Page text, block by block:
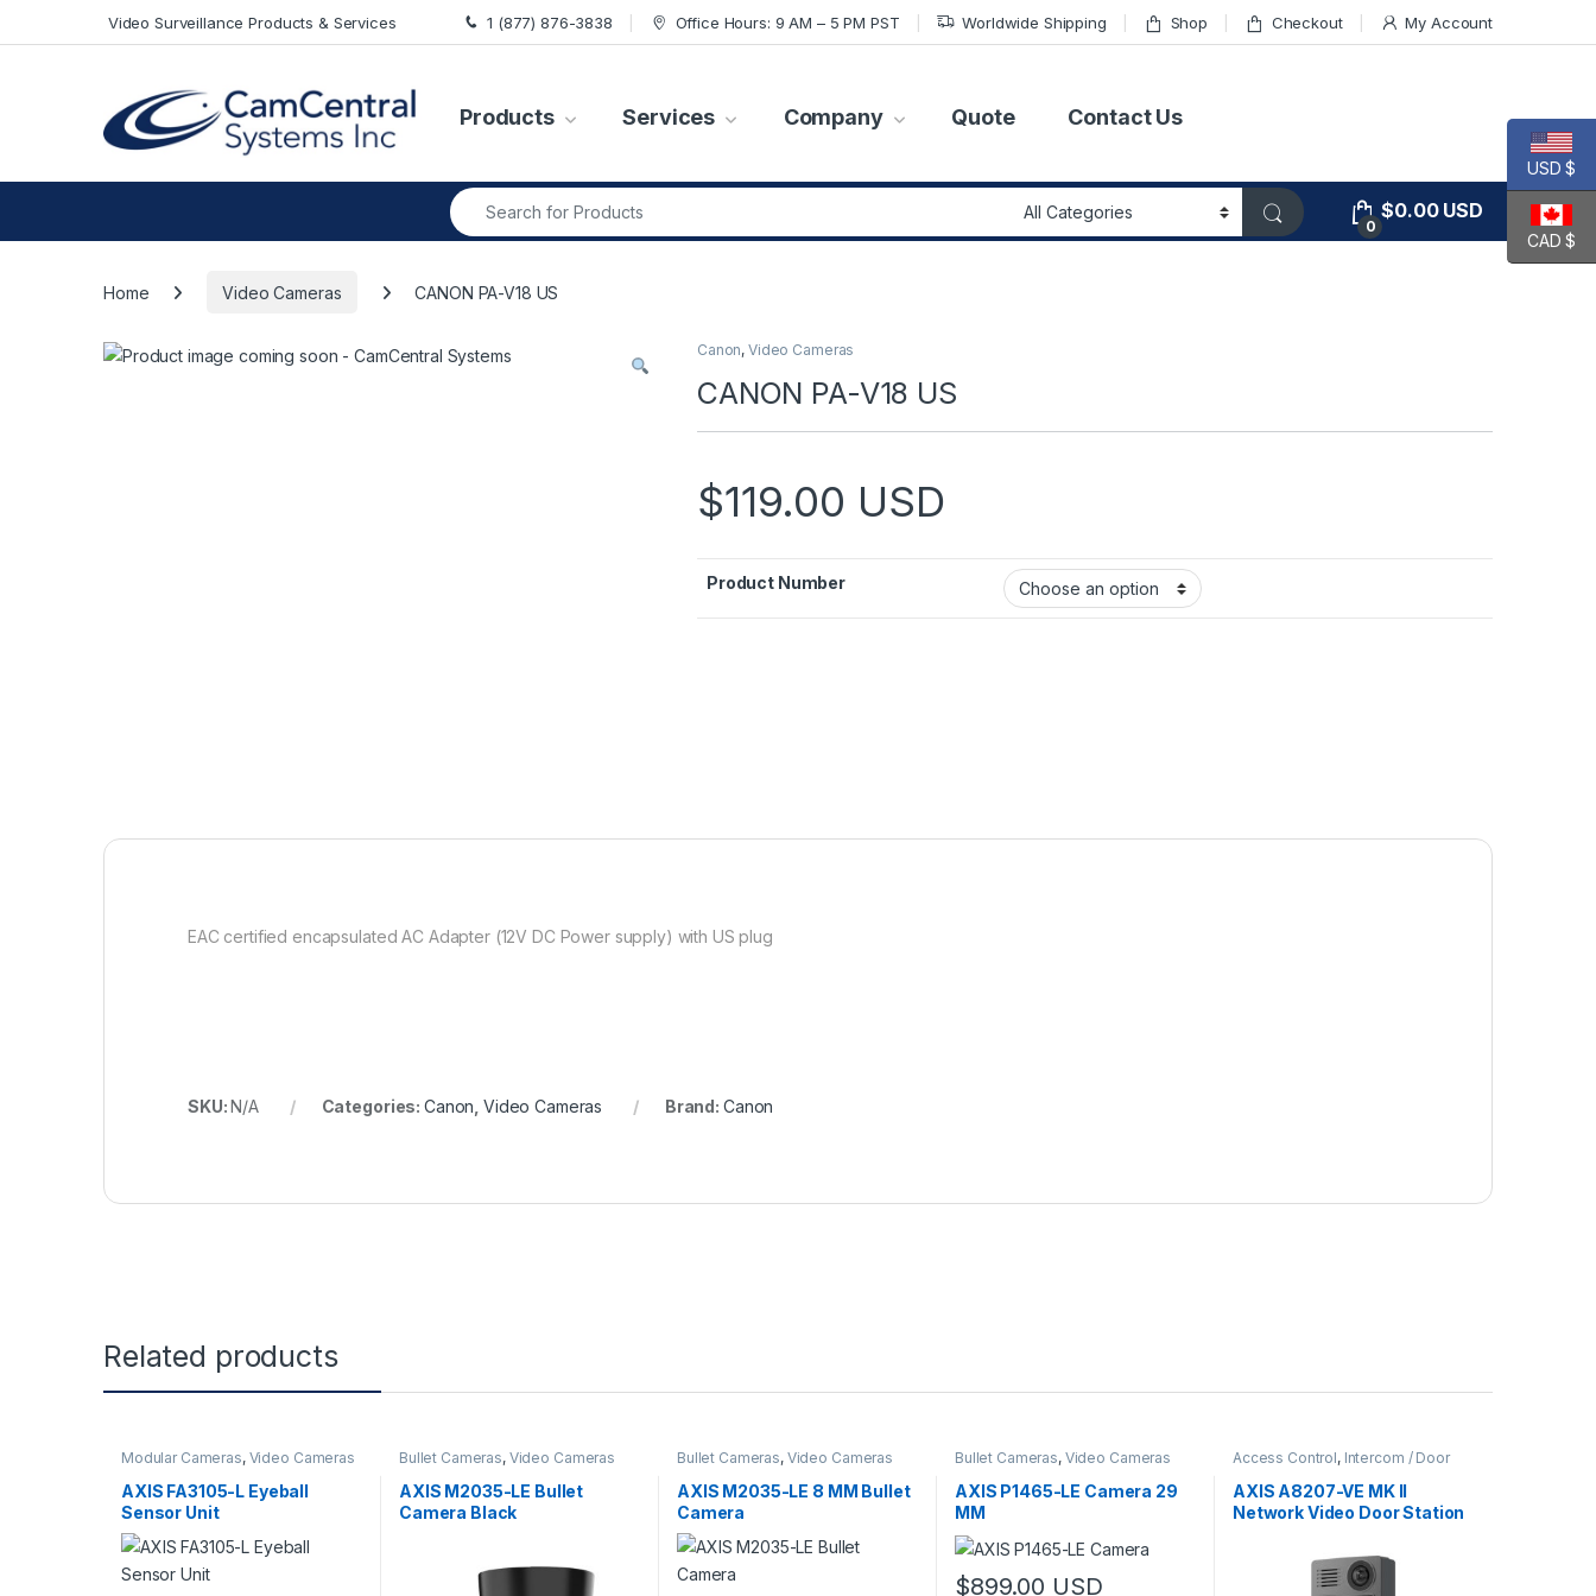
Video Surveillance Products & Services 1 (877) 876-3838 Office Hours: 9 AM – 5 PM PST Worldwide Shipping Shop Checkout My Account
Products Services Company Quote Contact Us
Search for:
0
$0.00USD
Home Video Cameras CANON PA-V18 US
Canon,Video Cameras
CANON PA-V18 US
$119.00 USD
Product Number
EAC certified encapsulated AC Adapter (12V DC Power supply) with US plug
SKU:N/A Categories: Canon Video Cameras Brand: Canon
Related products
Modular Cameras, Video Cameras
AXIS FA3105-L Eyeball
Sensor Unit
Bullet Cameras, Video Cameras
AXIS M2035-LE Bullet
Camera Black
Bullet Cameras, Video Cameras
AXIS M2035-LE 8 MM Bullet
Camera
Bullet Cameras, Video Cameras
AXIS P1465-LE Camera 29
MM
$899.00 USD
Access Control, Intercom / Door
AXIS A8207-VE MK II
Network Video Door Station
USD $
CAD $